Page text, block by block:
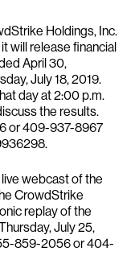
Holdings, Inc.
will release financial
April 30,
July 18, 2019.
day at 2:00 p.m.
the results.
or 409-937-8967
webcast of the
CrowdStrike
replay of the
July 25,
859-2056 or 404-